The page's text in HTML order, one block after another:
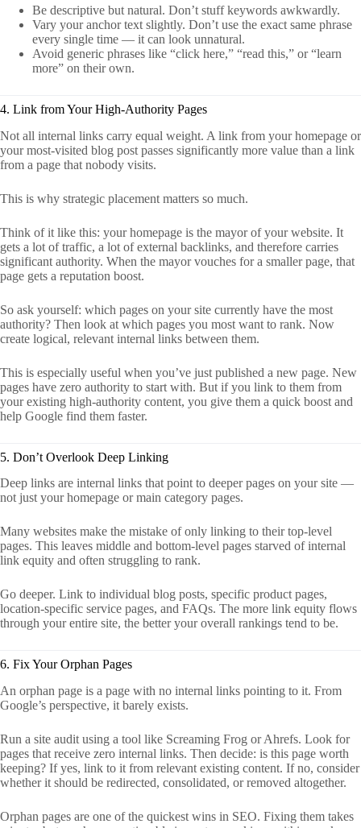
Be descriptive but natural. Don’t stuff keywords awkwardly.
Vary your anchor text slightly. Don’t use the exact same phrase
every single time — it can look unnatural.
Avoid generic phrases like “click here,” “read this,” or “learn
more” on their own.
4. Link from Your High-Authority Pages
Not all internal links carry equal weight. A link from your homepage or
your most-visited blog post passes significantly more value than a link
from a page that nobody visits.
This is why strategic placement matters so much.
Think of it like this: your homepage is the mayor of your website. It
gets a lot of traffic, a lot of external backlinks, and therefore carries
significant authority. When the mayor vouches for a smaller page, that
page gets a reputation boost.
So ask yourself: which pages on your site currently have the most
authority? Then look at which pages you most want to rank. Now
create logical, relevant internal links between them.
This is especially useful when you’ve just published a new page. New
pages have zero authority to start with. But if you link to them from
your existing high-authority content, you give them a quick boost and
help Google find them faster.
5. Don’t Overlook Deep Linking
Deep links are internal links that point to deeper pages on your site —
not just your homepage or main category pages.
Many websites make the mistake of only linking to their top-level
pages. This leaves middle and bottom-level pages starved of internal
link equity and often struggling to rank.
Go deeper. Link to individual blog posts, specific product pages,
location-specific service pages, and FAQs. The more link equity flows
through your entire site, the better your overall rankings tend to be.
6. Fix Your Orphan Pages
An orphan page is a page with no internal links pointing to it. From
Google’s perspective, it barely exists.
Run a site audit using a tool like Screaming Frog or Ahrefs. Look for
pages that receive zero internal links. Then decide: is this page worth
keeping? If yes, link to it from relevant existing content. If no, consider
whether it should be redirected, consolidated, or removed altogether.
Orphan pages are one of the quickest wins in SEO. Fixing them takes